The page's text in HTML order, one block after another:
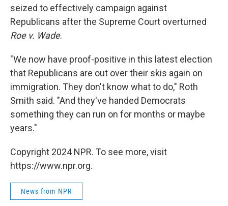
seized to effectively campaign against
Republicans after the Supreme Court overturned
Roe v. Wade.
"We now have proof-positive in this latest election
that Republicans are out over their skis again on
immigration. They don't know what to do," Roth
Smith said. "And they've handed Democrats
something they can run on for months or maybe
years."
Copyright 2024 NPR. To see more, visit
https://www.npr.org.
News from NPR